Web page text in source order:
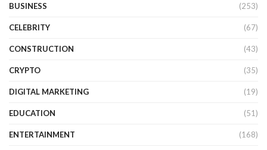
BUSINESS (253)
CELEBRITY (67)
CONSTRUCTION (43)
CRYPTO (35)
DIGITAL MARKETING (19)
EDUCATION (51)
ENTERTAINMENT (168)